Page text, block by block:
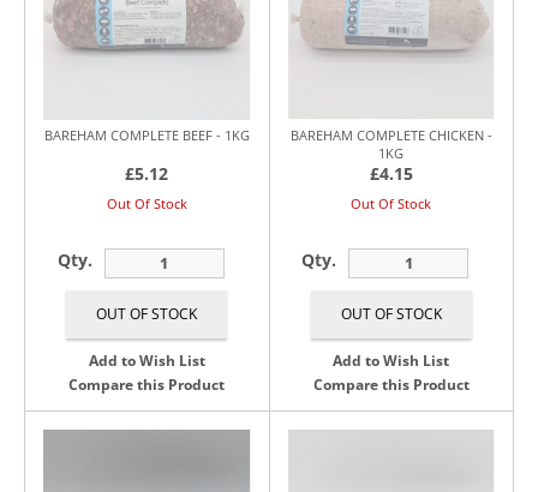
BAREHAM COMPLETE BEEF - 1KG
£5.12
Out Of Stock
Qty.
Add to Wish List
Compare this Product
BAREHAM COMPLETE CHICKEN -
1KG
£4.15
Out Of Stock
Qty.
Add to Wish List
Compare this Product